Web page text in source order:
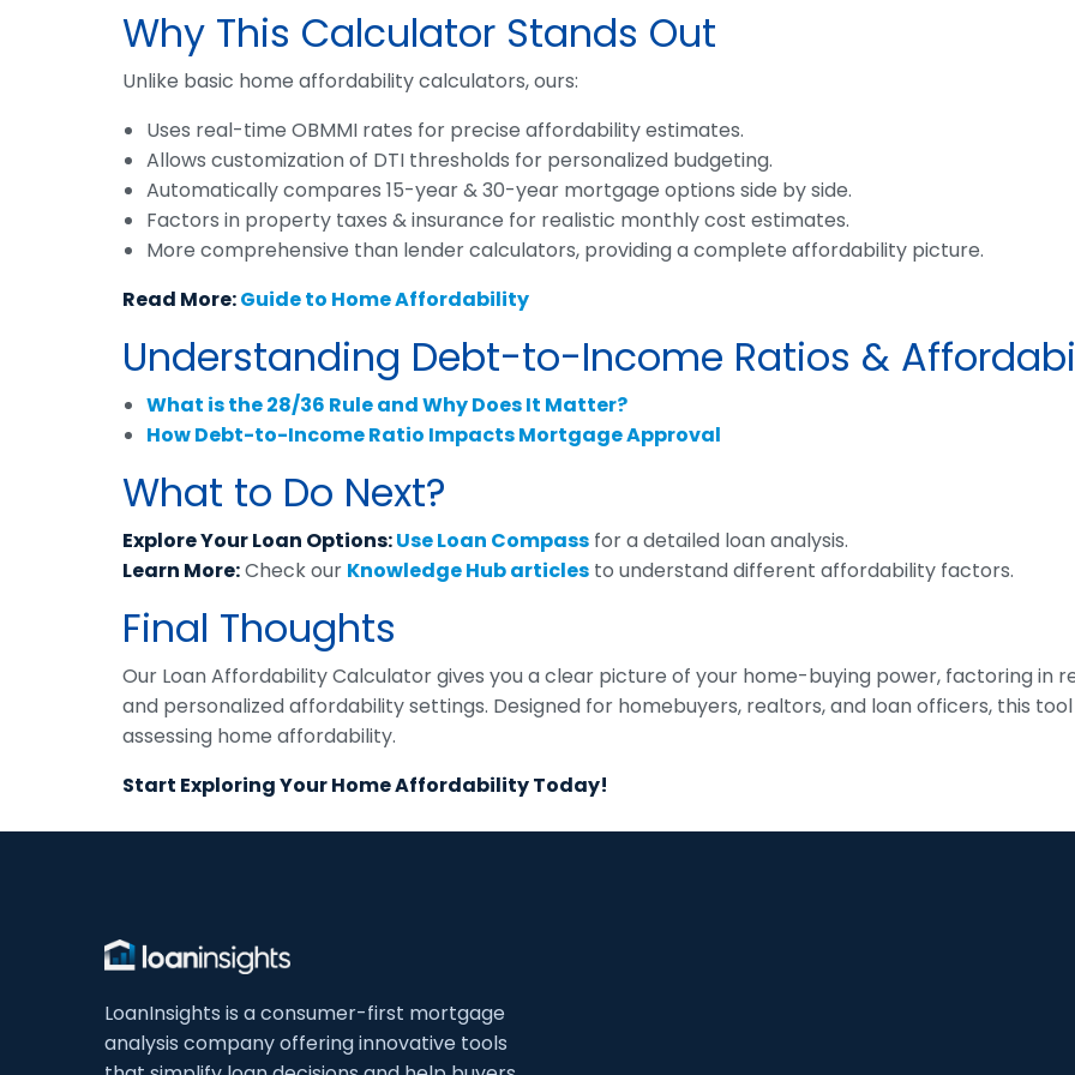
Why This Calculator Stands Out
Unlike basic home affordability calculators, ours:
Uses real-time OBMMI rates for precise affordability estimates.
Allows customization of DTI thresholds for personalized budgeting.
Automatically compares 15-year & 30-year mortgage options side by side.
Factors in property taxes & insurance for realistic monthly cost estimates.
More comprehensive than lender calculators, providing a complete affordability picture.
Read More:Guide to Home Affordability
Understanding Debt-to-Income Ratios &
What is the 28/36 Rule and Why Does It Matter?
How Debt-to-Income Ratio Impacts Mortgage Approval
What to Do Next?
Explore Your Loan Options:Use Loan Compass for a detailed loan analysis.
Learn More:Check our Knowledge Hub articles to understand different affordability factors.
Final Thoughts
Our Loan Affordability Calculator gives you a clear picture of your home-buying power, factoring in
and personalized affordability settings. Designed for homebuyers, realtors, and loan officers, this
assessing home affordability.
Start Exploring Your Home Affordability Today!
LoanInsights is a consumer-first mortgage
analysis company offering innovative tools